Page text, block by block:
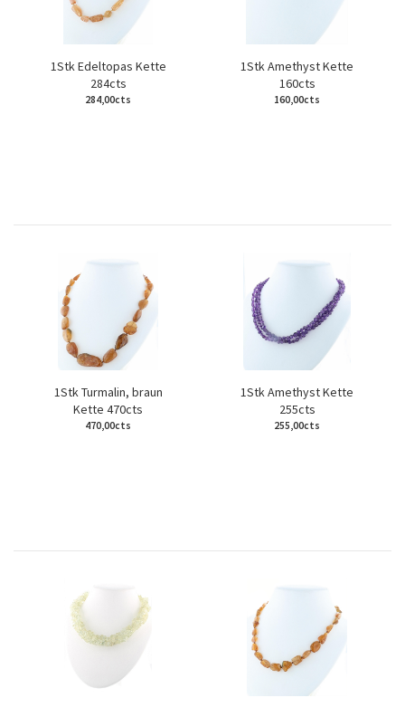
1Stk Edeltopas Kette
284cts
284,00cts
1Stk Amethyst Kette
160cts
160,00cts
1Stk Turmalin, braun
Kette 470cts
470,00cts
1Stk Amethyst Kette
255cts
255,00cts